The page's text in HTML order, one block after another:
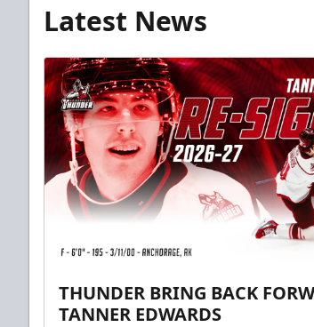
Latest News
THUNDER BRING BACK
TANNER EDWARDS